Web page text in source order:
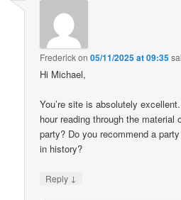
Frederickon05/11/2025 at 09:35
Hi Michael,
You’re site is absolutely
hour reading through the material
party? Do you recommend a
in history?
Reply ↓